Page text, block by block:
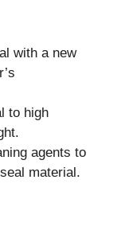
with a new
to high
agents to
material.